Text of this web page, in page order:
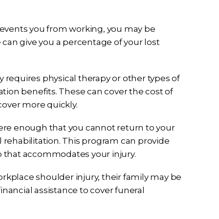
you from working, you may be
give you a percentage of your lost
requires physical therapy or other types of
benefits. These can cover the cost of
more quickly.
enough that you cannot return to your
This program can provide
that accommodates your injury.
shoulder injury, their family may be
assistance to cover funeral